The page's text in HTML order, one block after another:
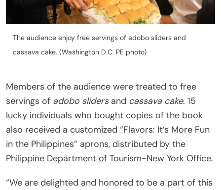
The audience enjoy free servings of adobo sliders and
cassava cake. (Washington D.C. PE photo)
Members of the audience were treated to free
servings of adobo sliders and cassava cake. 15
lucky individuals who bought copies of the book
also received a customized “Flavors: It’s More Fun
in the Philippines” aprons, distributed by the
Philippine Department of Tourism-New York Office.
“We are delighted and honored to be a part of this